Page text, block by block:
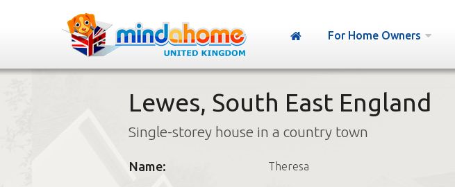
For Home Owners
Lewes, South East England
Single-storey house in a country town
Name: Theresa